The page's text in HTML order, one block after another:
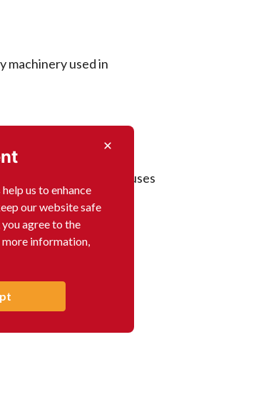
us to enhance
our website safe
agree to the
information,
machinery used in
and conveyors.
materials in warehouses